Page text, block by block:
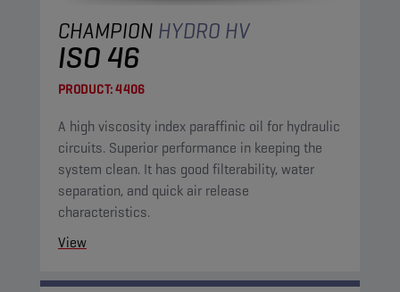
CHAMPION HYDRO HV
ISO 46
PRODUCT:4406
A high viscosity index paraffinic oil for hydraulic
circuits. Superior performance in keeping the
system clean. It has good filterability, water
separation, and quick air release
characteristics.
View